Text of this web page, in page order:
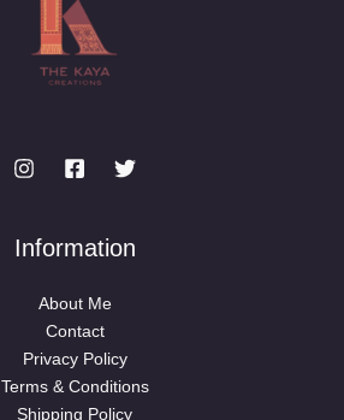
Information
About Me
Contact
Privacy Policy
Terms & Conditions
Shipping Policy